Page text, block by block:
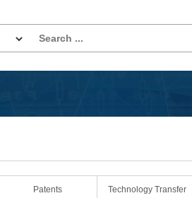
Patents Technology Transfer